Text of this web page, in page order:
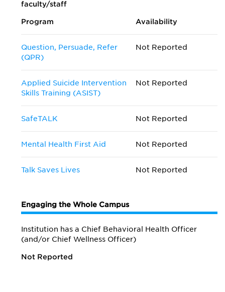
faculty/staff
Program Availability
Question, Persuade, Refer
(QPR)
Not Reported
Applied Suicide Intervention
Skills Training (ASIST)
Not Reported
SafeTALK Not Reported
Mental Health First Aid Not Reported
Talk Saves Lives Not Reported
Engaging the Whole Campus
Institution has a Chief Behavioral Health Officer
(and/or Chief Wellness Officer)
Not Reported